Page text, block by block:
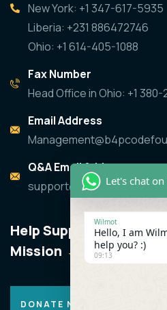
New York: +1 347-617-5935
Liberia: +231 886472746
Ohio: +1 614-405-1088
Fax Number
Head Office in Ohio: +1
Email Address
Q&A Email Address
Help Support the
Mission
DONATE NOW
Let's chat
Wilmot
Hello, I am
help you? :)
09:13